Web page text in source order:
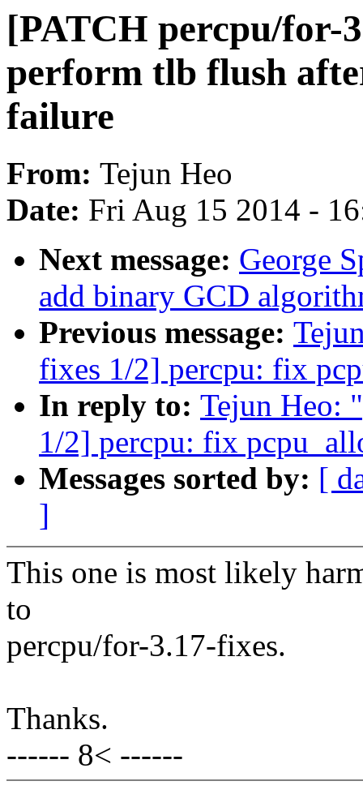
[PATCH percpu/for-
perform tlb flush
failure
From: Tejun Heo
Date: Fri Aug 15 2014 -
Next message: George
add binary GCD
Previous message:
fixes 1/2] percpu: fix
In reply to: Tejun Heo:
1/2] percpu: fix
Messages sorted by: [
]
This one is most likely
to
percpu/for-3.17-fixes.
Thanks.
------ 8< ------